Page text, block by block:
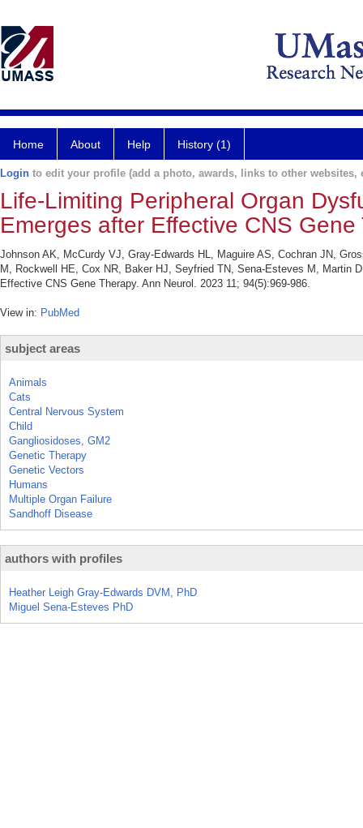
Home About Help History (1)
Login to edit your profile (add a photo, awards, links to other websites,
Life-Limiting Peripheral Organ
Emerges after Effective CNS Gene
Johnson AK, McCurdy VJ, Gray-Edwards HL, Maguire AS, Cochran JN,
M, Rockwell HE, Cox NR, Baker HJ, Seyfried TN, Sena-Esteves M, Martin
Effective CNS Gene Therapy. Ann Neurol. 2023 11; 94(5):969-986.
View in: PubMed
subject areas
Animals
Cats
Central Nervous System
Child
Gangliosidoses, GM2
Genetic Therapy
Genetic Vectors
Humans
Multiple Organ Failure
Sandhoff Disease
authors with profiles
Heather Leigh Gray-Edwards DVM, PhD
Miguel Sena-Esteves PhD